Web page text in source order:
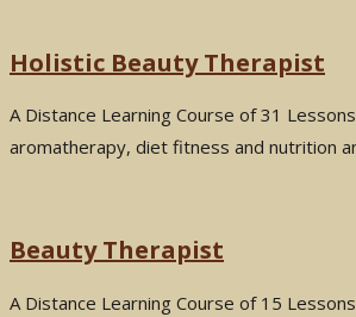
Holistic Beauty Therapist
A Distance Learning Course of 31
aromatherapy, diet fitness and nutrition
Beauty Therapist
A Distance Learning Course of 15